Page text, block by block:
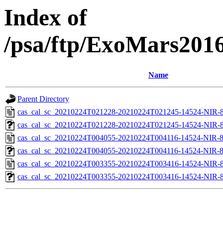
Index of
/psa/ftp/
Name
Parent Directory
cas_cal_sc_20210224T021228-20210224T021245-14524-
cas_cal_sc_20210224T021228-20210224T021245-14524-NIR-
cas_cal_sc_20210224T004055-20210224T004116-14524-
cas_cal_sc_20210224T004055-20210224T004116-14524-NIR-
cas_cal_sc_20210224T003355-20210224T003416-14524-
cas_cal_sc_20210224T003355-20210224T003416-14524-NIR-